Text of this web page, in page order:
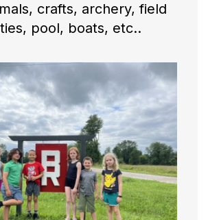
crafts, archery, field
pool, boats, etc..